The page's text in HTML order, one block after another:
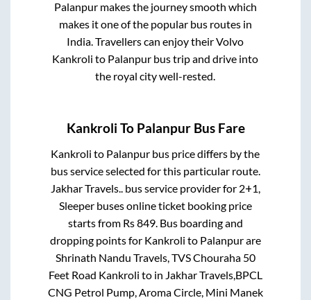
Palanpurmakes the journey smooth which
makes it one of the popular bus routes in
India. Travellers can enjoy their Volvo
Kankroli to Palanpur bus trip and drive into
the royal city well-rested.
Kankroli To PalanpurBus Fare
Kankroli to Palanpur bus price differs by the
bus service selected for this particular route.
Jakhar Travels..bus service provider for 2+1,
Sleeperbuses online ticket booking price
starts from Rs849. Bus boarding and
dropping points for Kankroli to Palanpurare
Shrinath Nandu Travels, TVS Chouraha 50
Feet Road Kankroli to in Jakhar Travels,BPCL
CNG Petrol Pump, Aroma Circle, Mini Manek